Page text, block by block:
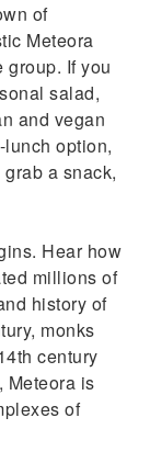
of
Meteora
If you
salad,
and vegan
option,
a snack,
Hear how
millions of
history of
monks
century
Meteora is
of